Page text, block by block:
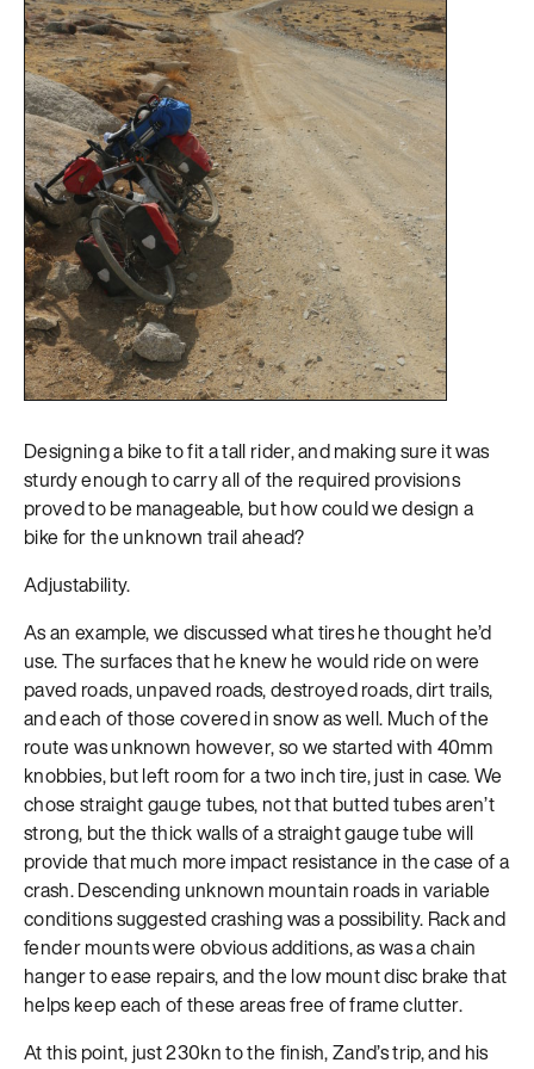
Designing a bike to fit a tall rider, and making sure it was
sturdy enough to carry all of the required provisions
proved to be manageable, but how could we design a
bike for the unknown trail ahead?
Adjustability.
As an example, we discussed what tires he thought he’d
use. The surfaces that he knew he would ride on were
paved roads, unpaved roads, destroyed roads, dirt trails,
and each of those covered in snow as well. Much of the
route was unknown however, so we started with 40mm
knobbies, but left room for a two inch tire, just in case. We
chose straight gauge tubes, not that butted tubes aren’t
strong, but the thick walls of a straight gauge tube will
provide that much more impact resistance in the case of a
crash. Descending unknown mountain roads in variable
conditions suggested crashing was a possibility. Rack and
fender mounts were obvious additions, as was a chain
hanger to ease repairs, and the low mount disc brake that
helps keep each of these areas free of frame clutter.
At this point, just 230kn to the finish, Zand’s trip, and his